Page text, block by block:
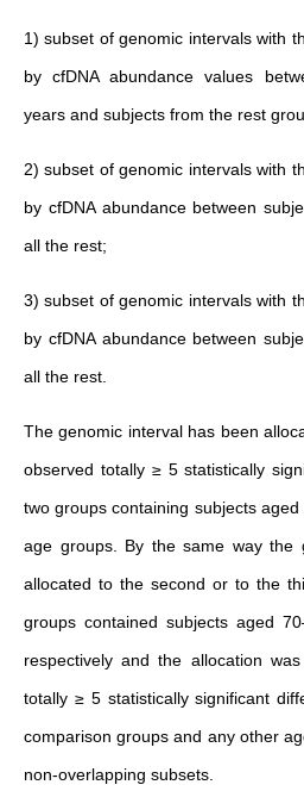
1) subset of genomic intervals with
by cfDNA abundance values
years and subjects from the rest
2) subset of genomic intervals with
by cfDNA abundance between
all the rest;
3) subset of genomic intervals with
by cfDNA abundance between
all the rest.
The genomic interval has been
observed totally ≥ 5 statistically
two groups containing subjects
age groups. By the same way the
allocated to the second or to the
groups contained subjects aged
respectively and the allocation
totally ≥ 5 statistically significant
comparison groups and any other
non-overlapping subsets.